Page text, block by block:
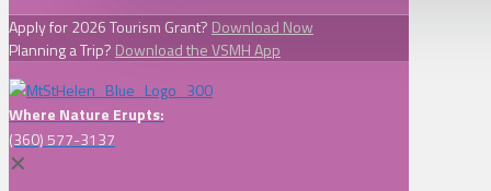
Apply for 2026 Tourism Grant? Download Now
Planning a Trip? Download the VSMH App
Where Nature Erupts:
(360) 577-3137
✕